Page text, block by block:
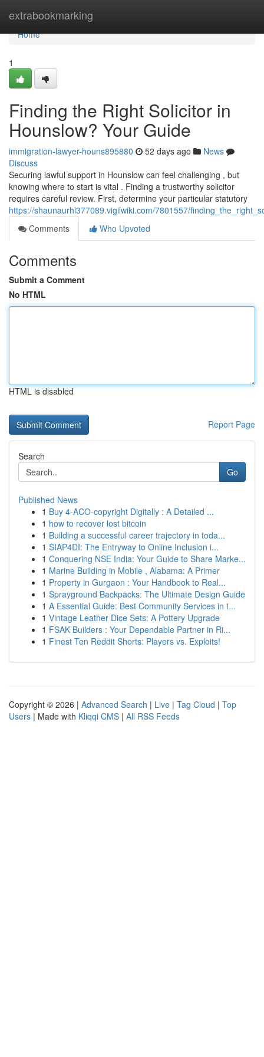
extrabookmarking
Home
Home
1
Finding the Right Solicitor in
Hounslow? Your Guide
immigration-lawyer-houns895880 52 days ago
News
Discuss
Securing lawful support in Hounslow can feel challenging , but
knowing where to start is vital . Finding a trustworthy solicitor
requires careful review. First, determine your particular statutory
https://shaunaurhl377089.vigilwiki.com/7801557/
Comments
Who Upvoted
Comments
Submit a Comment
No HTML
HTML is disabled
Report Page
Search
Go
Published News
1 Buy 4-ACO-copyright Digitally : A Detailed ...
1 how to recover lost bitcoin
1 Building a successful career trajectory in toda...
1 SIAP4DI: The Entryway to Online Inclusion i...
1 Conquering NSE India: Your Guide to Share Marke...
1 Marine Building in Mobile , Alabama: A Primer
1 Property in Gurgaon : Your Handbook to Real...
1 Sprayground Backpacks: The Ultimate Design Guide
1 A Essential Guide: Best Community Services in t...
1 Vintage Leather Dice Sets: A Pottery Upgrade
1 FSAK Builders : Your Dependable Partner in Ri...
1 Finest Ten Reddit Shorts: Players vs. Exploits!
Copyright © 2026 | Advanced Search | Live | Tag Cloud | Top
Users | Made with Kliqqi CMS | All RSS Feeds